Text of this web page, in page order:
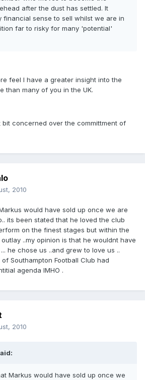
after the dust has settled. It
financial sense to sell whilst we are in
far to risky for many 'potential'
feel I have a greater insight into the
than many of you in the UK.
bit concerned over the committment of
2010
would have sold up once we are
its been stated that he loved the club
on the finest stages but within the
..my opinion is that he wouldnt have
he chose us ..and grew to love us ..
Southampton Football Club had
agenda IMHO .
2010
Markus would have sold up once we